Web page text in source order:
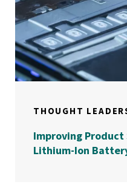
THOUGHT
Improving
Lithium-Ion